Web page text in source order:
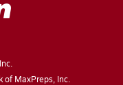
of MaxPreps, Inc.